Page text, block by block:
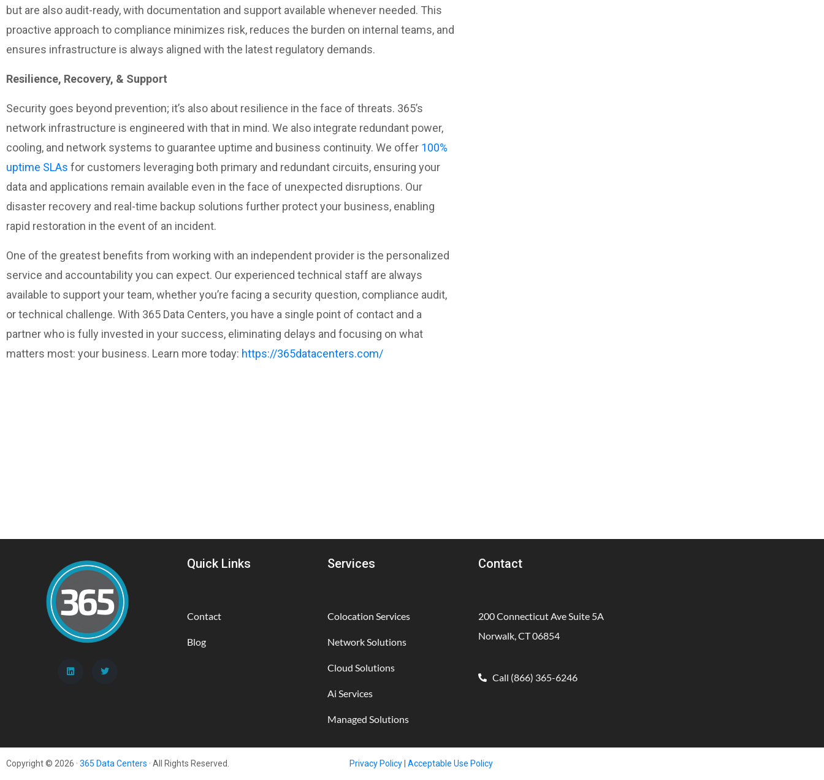
but are also audit-ready, with documentation and support available whenever needed. This
proactive approach to compliance minimizes risk, reduces the burden on internal teams, and
ensures infrastructure is always aligned with the latest regulatory demands.
Resilience, Recovery, & Support
Security goes beyond prevention; it’s also about resilience in the face of threats. 365’s
network infrastructure is engineered with that in mind. We also integrate redundant power,
cooling, and network systems to guarantee uptime and business continuity. We offer 100%
uptime SLAs for customers leveraging both primary and redundant circuits, ensuring your
data and applications remain available even in the face of unexpected disruptions. Our
disaster recovery and real-time backup solutions further protect your business, enabling
rapid restoration in the event of an incident.
One of the greatest benefits from working with an independent provider is the personalized
service and accountability you can expect. Our experienced technical staff are always
available to support your team, whether you’re facing a security question, compliance audit,
or technical challenge. With 365 Data Centers, you have a single point of contact and a
partner who is fully invested in your success, eliminating delays and focusing on what
matters most: your business. Learn more today: https://365datacenters.com/
Quick Links
Contact
Blog
Services
Colocation Services
Network Solutions
Cloud Solutions
Ai Services
Managed Solutions
Contact
200 Connecticut Ave Suite 5A
Norwalk, CT 06854
Call (866) 365-6246
Copyright © 2026 · 365 Data Centers · All Rights Reserved. Privacy Policy Acceptable Use Policy